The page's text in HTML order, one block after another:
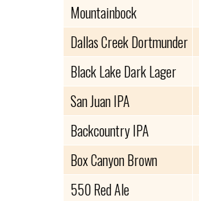
Mountainbock
Dallas Creek Dortmunder
Black Lake Dark Lager
San Juan IPA
Backcountry IPA
Box Canyon Brown
550 Red Ale